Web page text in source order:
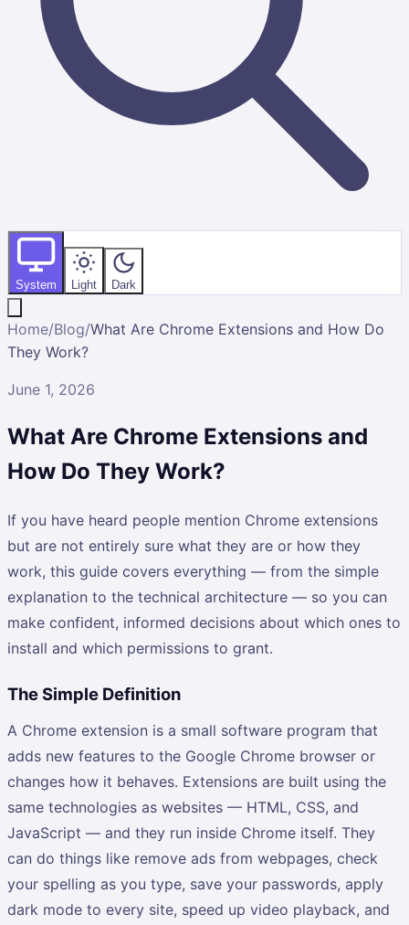
System Light Dark
Home/Blog/What Are Chrome Extensions and How Do
They Work?
June 1, 2026
What Are Chrome Extensions and
How Do They Work?
If you have heard people mention Chrome extensions
but are not entirely sure what they are or how they
work, this guide covers everything — from the simple
explanation to the technical architecture — so you can
make confident, informed decisions about which ones to
install and which permissions to grant.
The Simple Definition
A Chrome extension is a small software program that
adds new features to the Google Chrome browser or
changes how it behaves. Extensions are built using the
same technologies as websites — HTML, CSS, and
JavaScript — and they run inside Chrome itself. They
can do things like remove ads from webpages, check
your spelling as you type, save your passwords, apply
dark mode to every site, speed up video playback, and